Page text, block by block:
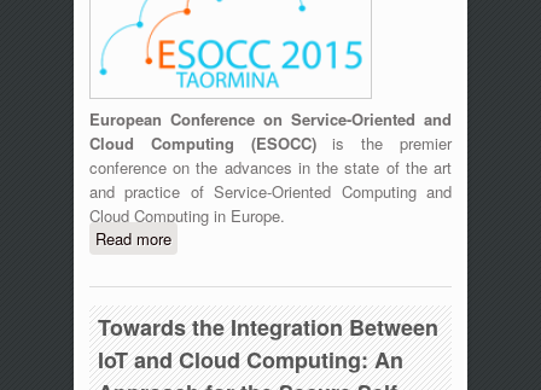
European Conference on Service-Oriented and
Cloud Computing (ESOCC)is the premier
conference on the advances in the state of the art
and practice of Service-Oriented Computing and
Cloud Computing in Europe.
Read moreabout ESOCC 2015 Fourth European
Conference on Service-Oriented and
Cloud Computing, September 15-17
2016, Taormina, Italy
Towards the Integration Between
IoT and Cloud Computing: An